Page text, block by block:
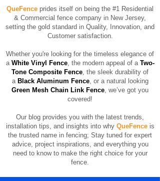
QueFence prides itself on being the #1 Residential
& Commercial fence company in New Jersey,
setting the gold standard in Quality, Innovation, and
Customer satisfaction.
Whether you're looking for the timeless elegance of
a White Vinyl Fence, the modern appeal of a Two-
Tone Composite Fence, the sleek durability of
a Black Aluminum Fence, or a natural looking
Green Mesh Chain Link Fence, we’ve got you
covered!
Our blog provides you with the latest trends,
installation tips, and insights into why QueFence is
the trusted name in fencing; Stay tuned for expert
advice, project inspirations, and everything you
need to know to make the right choice for your
fence.